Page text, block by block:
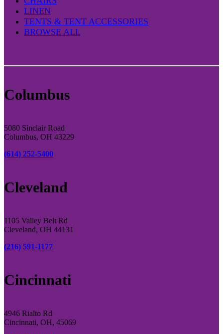
LINEN
TENTS & TENT ACCESSORIES
BROWSE ALL
Columbus
5080 Sinclair Road
Columbus, OH 43229
(614) 252-5400
Cleveland
1105 Valley Belt Rd
Cleveland, OH 44131
(216) 591-1177
Cincinnati
4946 Rialto Rd
Cincinnati, OH, 45069